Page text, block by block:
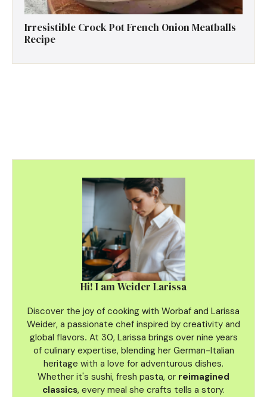
Irresistible Crock Pot French Onion Meatballs
Recipe
Hi! I am Weider Larissa
Discover the joy of cooking with Worbaf and Larissa
Weider, a passionate chef inspired by creativity and
global flavors. At 30, Larissa brings over nine years
of culinary expertise, blending her German-Italian
heritage with a love for adventurous dishes.
Whether it's sushi, fresh pasta, or reimagined
classics, every meal she crafts tells a story.